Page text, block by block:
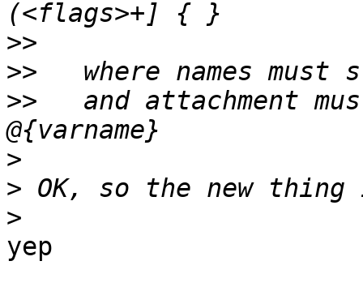
>>
>>
>>
and attachment
>
>
>
yep